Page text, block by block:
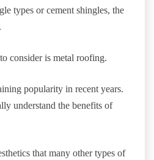
types or cement shingles, the
consider is metal roofing.
popularity in recent years.
understand the benefits of
that many other types of